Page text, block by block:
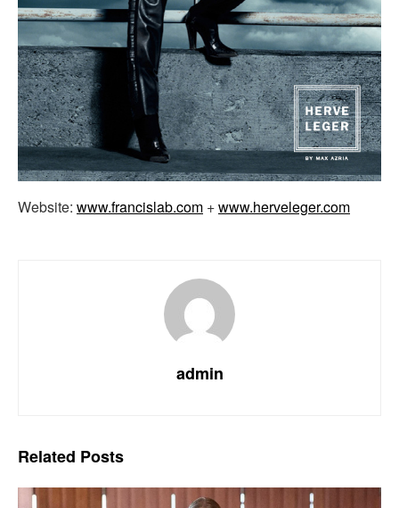
Website: www.francislab.com +www.herveleger.com
admin
Related Posts